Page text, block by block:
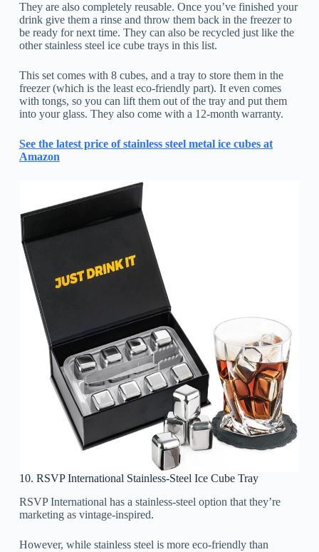
They are also completely reusable. Once you’ve finished your
drink give them a rinse and throw them back in the freezer to
be ready for next time. They can also be recycled just like the
other stainless steel ice cube trays in this list.
This set comes with 8 cubes, and a tray to store them in the
freezer (which is the least eco-friendly part). It even comes
with tongs, so you can lift them out of the tray and put them
into your glass. They also come with a 12-month warranty.
See the latest price of stainless steel metal ice cubes at
Amazon
10. RSVP International Stainless-Steel Ice Cube Tray
RSVP International has a stainless-steel option that they’re
marketing as vintage-inspired.
However, while stainless steel is more eco-friendly than